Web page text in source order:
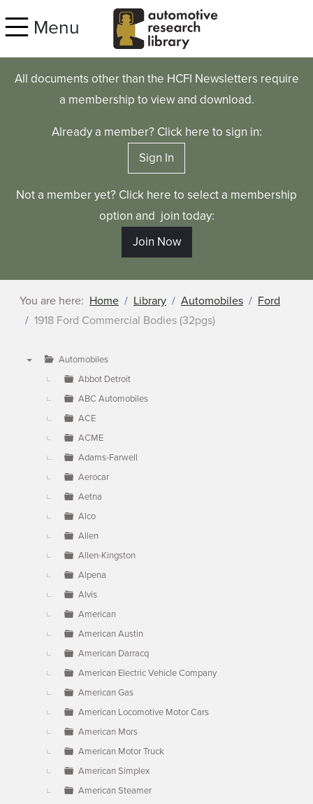
Menu
All documents other than the HCFI Newsletters require
a membership to view and download.
Already a member? Click here to sign in:
Sign In
Not a member yet? Click here to select a membership
option and join today:
Join Now
You are here: Home Library Automobiles
Ford
1918 Ford Commercial Bodies (32pgs)
Automobiles
Abbot Detroit
ABC Automobiles
ACE
ACME
Adams-Farwell
Aerocar
Aetna
Alco
Allen
Allen-Kingston
Alpena
Alvis
American
American Austin
American Darracq
American Electric Vehicle Company
American Gas
American Locomotive Motor Cars
American Mors
American Motor Truck
American Simplex
American Steamer